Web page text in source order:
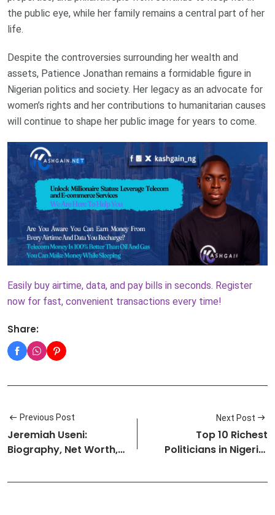
the public eye, while her family remains a central part of her
life.
Despite the controversies surrounding her wealth and
assets, Patience Jonathan remains a formidable figure in
Nigerian politics and society. Her legacy as an advocate for
women’s rights and her contributions to humanitarian causes
will continue to shape her public image for years to come.
Easily buy airtime, data, and pay bills in seconds. Register
now for fast, convenient transactions every time!
Share:
Previous Post
Jeremiah Useni:
Biography, Net Worth,
Next Post
Top 10 Richest
Politicians in Nigeria: